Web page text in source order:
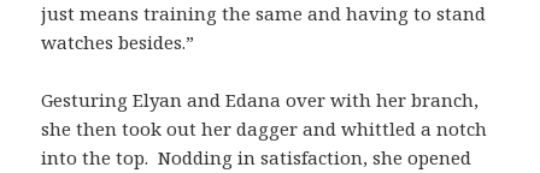
just means training the same and having to stand
watches besides.”
Gesturing Elyan and Edana over with her branch,
she then took out her dagger and whittled a notch
into the top. Nodding in satisfaction, she opened